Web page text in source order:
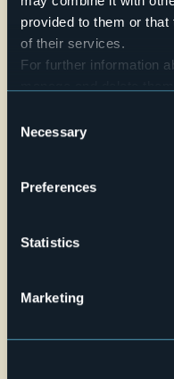
provided to them or
of their services.
For further information
Selection
Necessary
Preferences
Statistics
Marketing
Telefono
+39 0323 71212 / 738228
Website
Light rain
28822 - Cannobio (VB)